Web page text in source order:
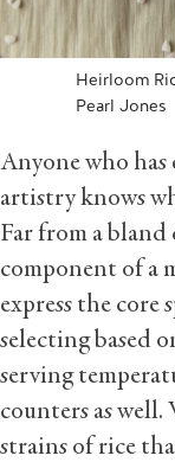
Heirloom
Pearl Jones
Anyone who has
artistry knows
Far from a bland
component of a
express the core
selecting based
serving
counters as
strains of rice